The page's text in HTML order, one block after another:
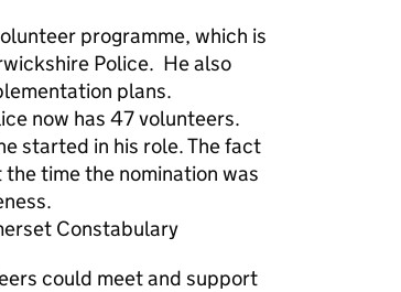
programme, which is
Police. He also
plans.
now has 47 volunteers.
started in his role. The fact
time the nomination was
Constabulary
could meet and support